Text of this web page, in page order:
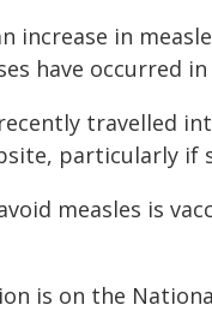
increase in
have occurred
travelled
particularly if
measles is
is on the